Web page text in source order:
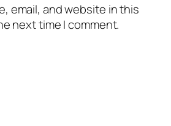
email, and website in this
next time I comment.